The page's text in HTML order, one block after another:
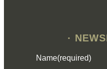
·
Name(required)